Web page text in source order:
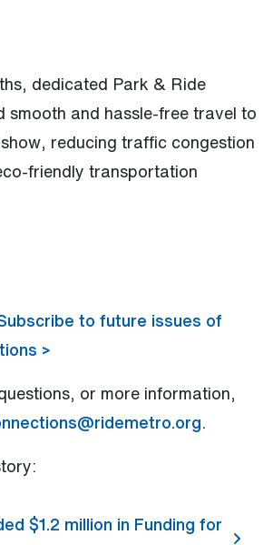
dedicated Park & Ride
smooth and hassle-free travel to
reducing traffic congestion
friendly transportation
to future issues of
>
or more information,
.
$1.2 million in Funding for